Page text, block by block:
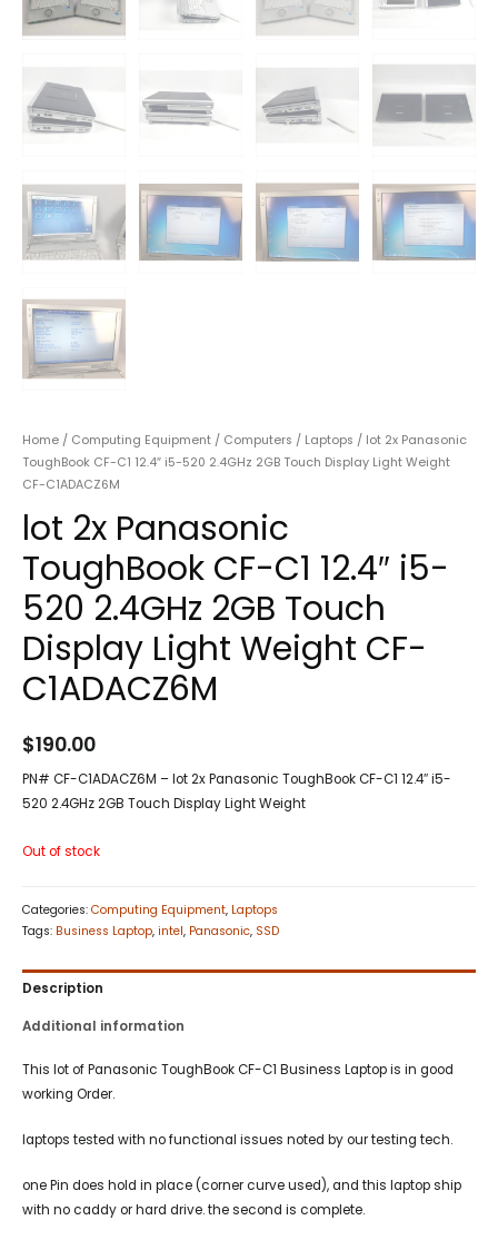
Home / Computing Equipment / Computers / Laptops / lot 2x Panasonic
ToughBook CF-C1 12.4″ i5-520 2.4GHz 2GB Touch Display Light Weight
CF-C1ADACZ6M
lot 2x Panasonic
ToughBook CF-C1 12.4″ i5-
520 2.4GHz 2GB Touch
Display Light Weight CF-
C1ADACZ6M
$190.00
PN# CF-C1ADACZ6M – lot 2x Panasonic ToughBook CF-C1 12.4″ i5-
520 2.4GHz 2GB Touch Display Light Weight
Out of stock
Categories: Computing Equipment, Laptops
Tags: Business Laptop, intel, Panasonic, SSD
Description
Additional information
This lot of Panasonic ToughBook CF-C1 Business Laptop is in good
working Order.
laptops tested with no functional issues noted by our testing tech.
one Pin does hold in place (corner curve used), and this laptop ship
with no caddy or hard drive. the second is complete.